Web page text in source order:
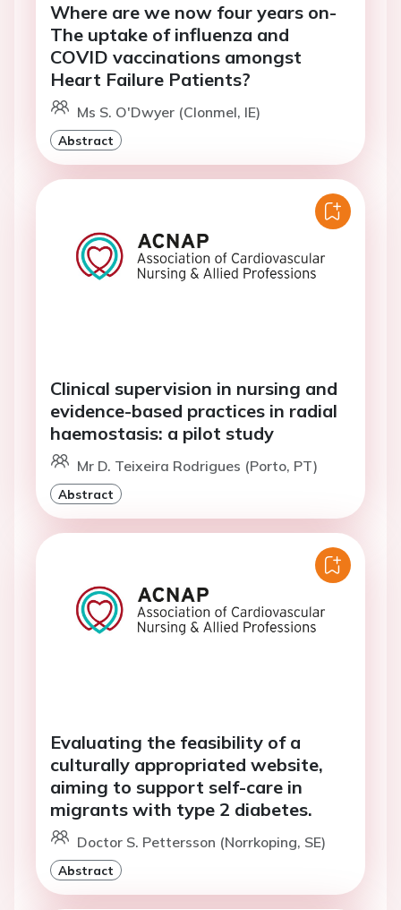
Where are we now four years on-
The uptake of influenza and
COVID vaccinations amongst
Heart Failure Patients?
Ms S. O'Dwyer (Clonmel, IE)
Abstract
Clinical supervision in nursing and
evidence-based practices in radial
haemostasis: a pilot study
Mr D. Teixeira Rodrigues (Porto, PT)
Abstract
Evaluating the feasibility of a
culturally appropriated website,
aiming to support self-care in
migrants with type 2 diabetes.
Doctor S. Pettersson (Norrkoping, SE)
Abstract